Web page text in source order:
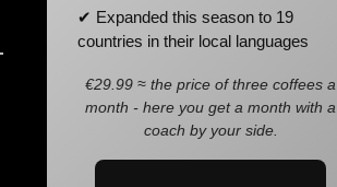
✔ Expanded this season to 19
countries in their local languages
€29.99 ≈ the price of three coffees a
month - here you get a month with a
coach by your side.